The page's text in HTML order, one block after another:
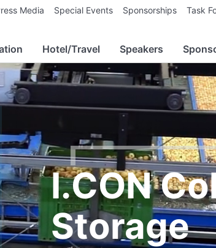
Media Special Events Sponsorships Task
Hotel/Travel Speakers
I.CON
Storage